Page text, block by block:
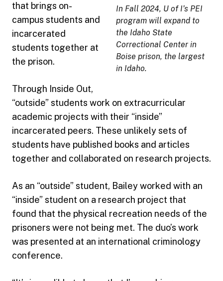
In Fall 2024, U of I’s PEI
program will expand to
the Idaho State
Correctional Center in
Boise prison, the largest
in Idaho.
that brings on-
campus students and
incarcerated
students together at
the prison.
Through Inside Out,
“outside” students work on extracurricular
academic projects with their “inside”
incarcerated peers. These unlikely sets of
students have published books and articles
together and collaborated on research projects.
As an “outside” student, Bailey worked with an
“inside” student on a research project that
found that the physical recreation needs of the
prisoners were not being met. The duo’s work
was presented at an international criminology
conference.